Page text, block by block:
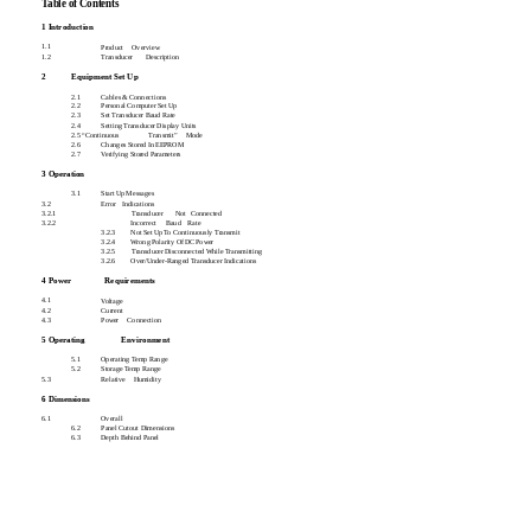
Table of Contents
1 Introduction
1.1 Product Overview
1.2 Transducer Description
2 Equipment Set Up
2.1
Cables & Connections
2.2
Personal Computer Set Up
2.3
Set Transducer Baud Rate
2.4
Setting Transducer Display Units
2.5 “Continuous
Transmit”
Mode
2.6
Changes Stored In EEPROM
2.7
Verifying Stored Parameters
3 Operation
3.1 Start Up Messages
3.2 Error Indications
3.2.1 Transducer Not Connected
3.2.2
Incorrect Baud Rate
3.2.3
Not Set Up To Continuously Transmit
3.2.4
Wrong Polarity Of DC Power
3.2.5
Transducer Disconnected While Transmitting
3.2.6 Over/Under-Ranged Transducer Indications
4 Power Requirements
4.1
Voltage
4.2
Current
4.3 Power Connection
5 Operating Environment
5.1
Operating Temp Range
5.2
Storage Temp Range
5.3
Relative Humidity
6 Dimensions
6.1
Overall
6.2
Panel Cutout Dimensions
6.3 Depth Behind Panel